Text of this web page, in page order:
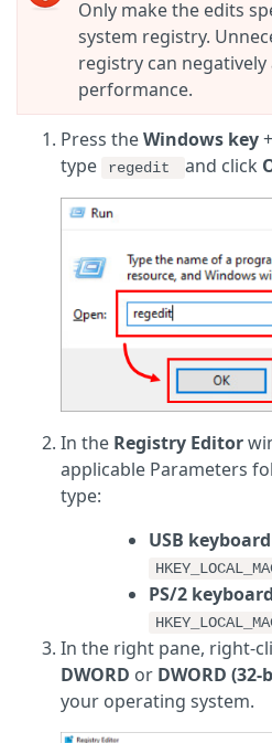
Only make the edits
system registry.
registry can
performance.
Press theWindows key+
type
regedit and click
In the Registry Editor
applicable Parameters
type:
USB
PS/2
In the right pane, right-
DWORD or DWORD
your operating system.